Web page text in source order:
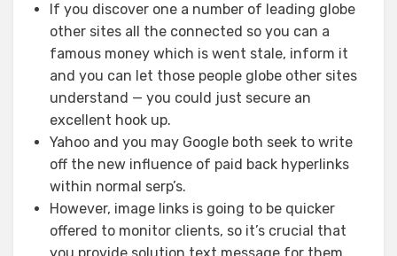
If you discover one a number of leading globe
other sites all the connected so you can a
famous money which is went stale, inform it
and you can let those people globe other sites
understand — you could just secure an
excellent hook up.
Yahoo and you may Google both seek to write
off the new influence of paid back hyperlinks
within normal serp’s.
However, image links is going to be quicker
offered to monitor clients, so it’s crucial that